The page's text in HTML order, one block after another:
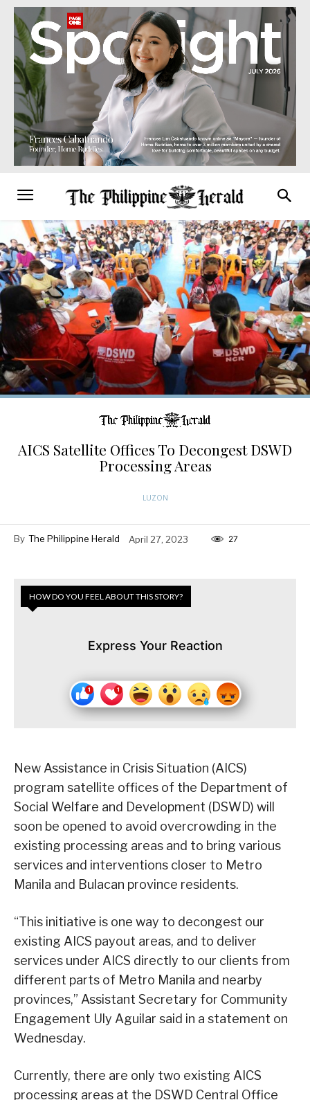
AICS Satellite Offices To Decongest DSWD
Processing Areas
LUZON
By The Philippine Herald April 27, 2023 27
HOW DO YOU FEEL ABOUT THIS STORY?
Express Your Reaction
New Assistance in Crisis Situation (AICS)
program satellite offices of the Department of
Social Welfare and Development (DSWD) will
soon be opened to avoid overcrowding in the
existing processing areas and to bring various
services and interventions closer to Metro
Manila and Bulacan province residents.
“This initiative is one way to decongest our
existing AICS payout areas, and to deliver
services under AICS directly to our clients from
different parts of Metro Manila and nearby
provinces,” Assistant Secretary for Community
Engagement Uly Aguilar said in a statement on
Wednesday.
Currently, there are only two existing AICS
processing areas at the DSWD Central Office